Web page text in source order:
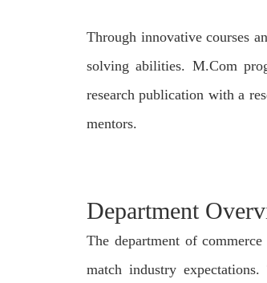
Through innovative courses
solving abilities. M.Com
research publication with a
mentors.
Department
The department of
match industry